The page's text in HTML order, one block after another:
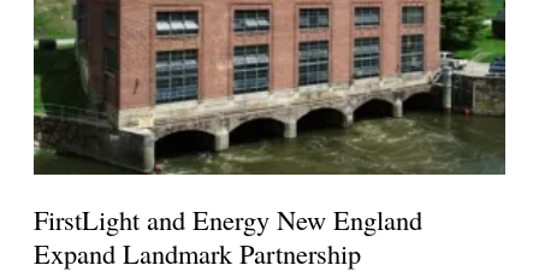
FirstLight and Energy New England
Expand Landmark Partnership